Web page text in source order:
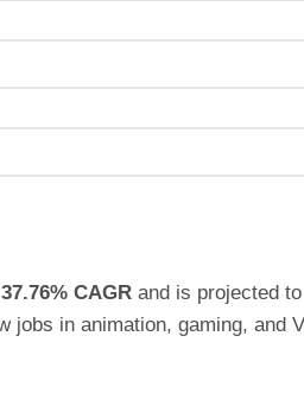
37.76% CAGR and is projected
jobs in animation, gaming, and